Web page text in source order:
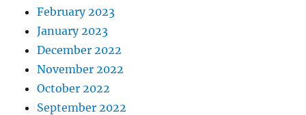
February 2023
January 2023
December 2022
November 2022
October 2022
September 2022